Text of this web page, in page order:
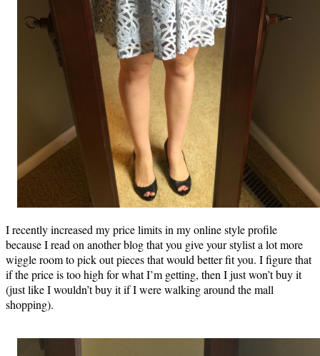
I recently increased my price limits in my online style profile
because I read on another blog that you give your stylist a lot more
wiggle room to pick out pieces that would better fit you. I figure that
if the price is too high for what I’m getting, then I just won’t buy it
(just like I wouldn’t buy it if I were walking around the mall
shopping).